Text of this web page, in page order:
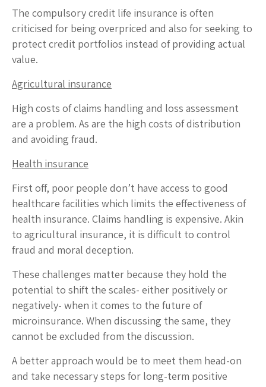
The compulsory credit life insurance is often
criticised for being overpriced and also for seeking to
protect credit portfolios instead of providing actual
value.
Agricultural insurance
High costs of claims handling and loss assessment
are a problem. As are the high costs of distribution
and avoiding fraud.
Health insurance
First off, poor people don’t have access to good
healthcare facilities which limits the effectiveness of
health insurance. Claims handling is expensive. Akin
to agricultural insurance, it is difficult to control
fraud and moral deception.
These challenges matter because they hold the
potential to shift the scales- either positively or
negatively- when it comes to the future of
microinsurance. When discussing the same, they
cannot be excluded from the discussion.
A better approach would be to meet them head-on
and take necessary steps for long-term positive